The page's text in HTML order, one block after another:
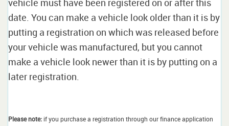
date. You can make a vehicle look older than it is by
putting a registration on which was released before
your vehicle was manufactured, but you cannot
make a vehicle look newer than it is by putting on a
later registration.
Please note: if you purchase a registration through our finance application